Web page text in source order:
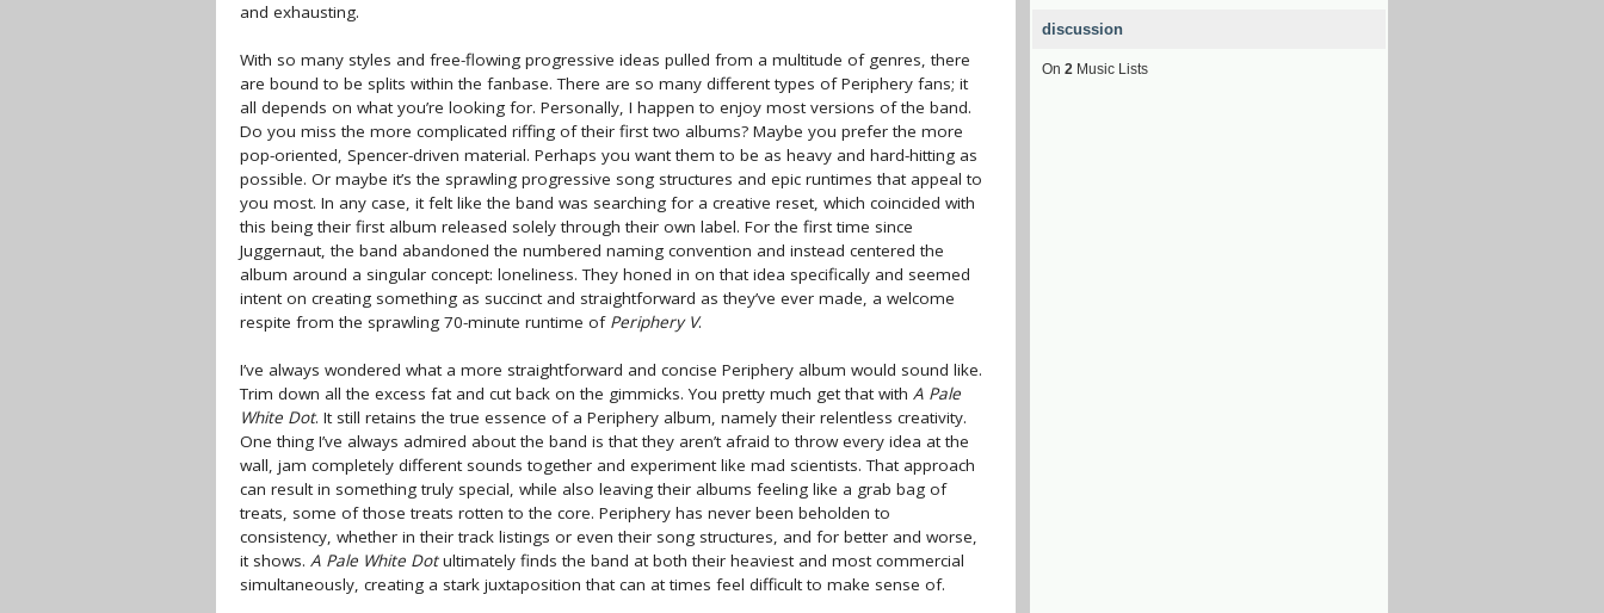
and exhausting.
With so many styles and free-flowing progressive ideas pulled from a multitude of genres, there
are bound to be splits within the fanbase. There are so many different types of Periphery fans; it
all depends on what you’re looking for. Personally, I happen to enjoy most versions of the band.
Do you miss the more complicated riffing of their first two albums? Maybe you prefer the more
pop-oriented, Spencer-driven material. Perhaps you want them to be as heavy and hard-hitting as
possible. Or maybe it’s the sprawling progressive song structures and epic runtimes that appeal to
you most. In any case, it felt like the band was searching for a creative reset, which coincided with
this being their first album released solely through their own label. For the first time since
Juggernaut, the band abandoned the numbered naming convention and instead centered the
album around a singular concept: loneliness. They honed in on that idea specifically and seemed
intent on creating something as succinct and straightforward as they’ve ever made, a welcome
respite from the sprawling 70-minute runtime of Periphery V.
I’ve always wondered what a more straightforward and concise Periphery album would sound like.
Trim down all the excess fat and cut back on the gimmicks. You pretty much get that with A Pale
White Dot. It still retains the true essence of a Periphery album, namely their relentless creativity.
One thing I’ve always admired about the band is that they aren’t afraid to throw every idea at the
wall, jam completely different sounds together and experiment like mad scientists. That approach
can result in something truly special, while also leaving their albums feeling like a grab bag of
treats, some of those treats rotten to the core. Periphery has never been beholden to
consistency, whether in their track listings or even their song structures, and for better and worse,
it shows. A Pale White Dotultimately finds the band at both their heaviest and most commercial
simultaneously, creating a stark juxtaposition that can at times feel difficult to make sense of.
discussion
On 2 Music Lists